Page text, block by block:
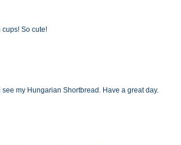
So cute!
my Hungarian Shortbread. Have a great day.